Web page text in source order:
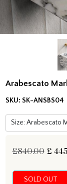
Arabescato
SKU: SK-ANSBS04
£840.00 £
SOLD OUT